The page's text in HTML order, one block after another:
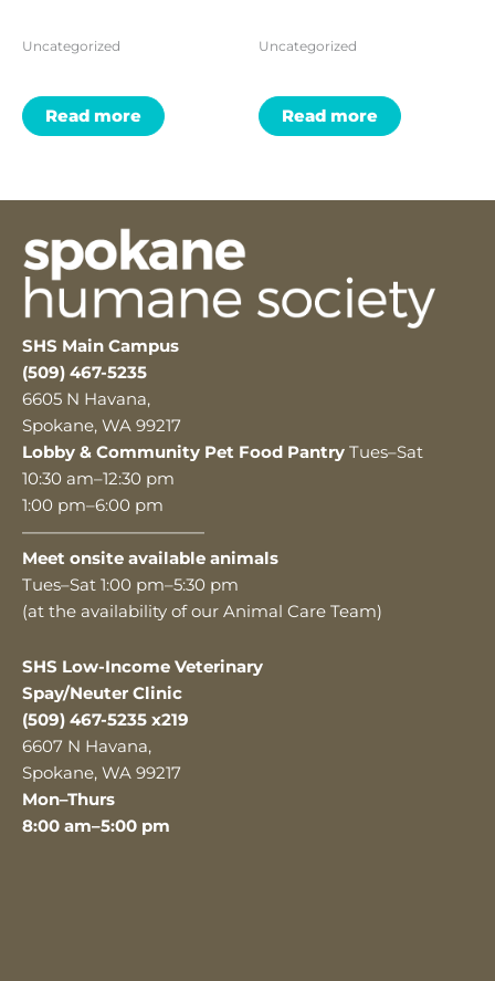
Uncategorized
Read more
Uncategorized
Read more
SHS Main Campus
(509) 467-5235
6605 N Havana,
Spokane, WA 99217
Lobby & Community Pet Food Pantry Tues–Sat
10:30 am–12:30 pm
1:00 pm–6:00 pm
———————————
Meet onsite available animals
Tues–Sat 1:00 pm–5:30 pm
(at the availability of our Animal Care Team)
SHS Low-Income Veterinary
Spay/Neuter Clinic
(509) 467-5235 x219
6607 N Havana,
Spokane, WA 99217
Mon–Thurs
8:00 am–5:00 pm